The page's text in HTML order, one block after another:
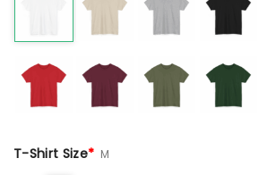
T-Shirt Size* M